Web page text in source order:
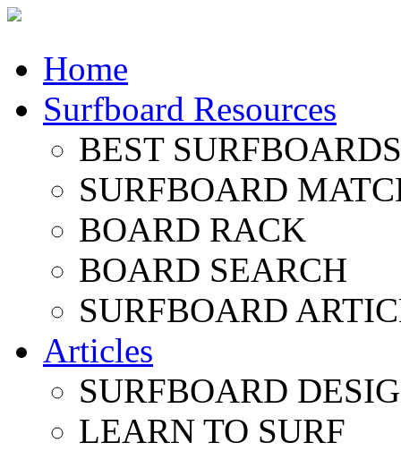
Home
Surfboard Resources
BEST
SURFBOARD
BOARD RACK
BOARD SEARCH
SURFBOARD
Articles
SURFBOARD
LEARN TO SURF